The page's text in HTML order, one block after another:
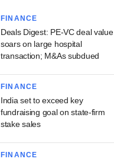
FINANCE
Deals Digest: PE-VC deal value
soars on large hospital
transaction; M&As subdued
FINANCE
India set to exceed key
fundraising goal on state-firm
stake sales
FINANCE